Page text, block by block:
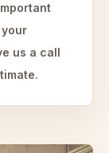
us a call